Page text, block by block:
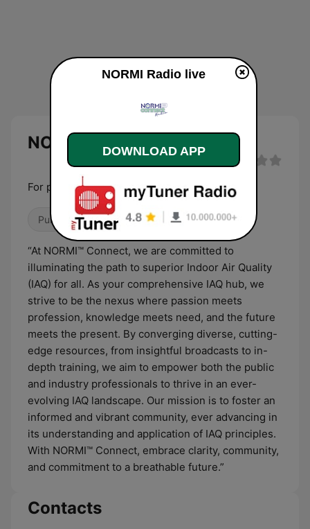
NORMI Radio live
For people that like to Breathe
Public Culture & Education Talk
“At NORMI™ Connect, we are committed to
illuminating the path to superior Indoor Air Quality
(IAQ) for all. As your comprehensive IAQ hub, we
strive to be the nexus where passion meets
profession, knowledge meets need, and the future
meets the present. By converging diverse, cutting-
edge resources, from insightful broadcasts to in-
depth training, we aim to empower both the public
and industry professionals to thrive in an ever-
evolving IAQ landscape. Our mission is to foster an
informed and vibrant community, ever advancing in
its understanding and application of IAQ principles.
With NORMI™ Connect, embrace clarity, community,
and commitment to a breathable future.”
Contacts
NORMI Radio live
DOWNLOAD APP